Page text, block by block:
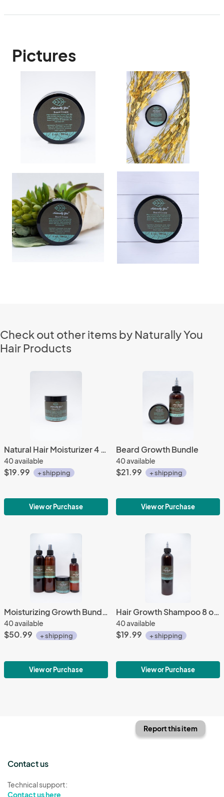
Pictures
Check out other items by Naturally You
Hair Products
Natural Hair Moisturizer 4 oz.
40 available
$19.99 + shipping
View or Purchase
Beard Growth Bundle
40 available
$21.99 + shipping
View or Purchase
Moisturizing Growth Bundle
40 available
$50.99 + shipping
View or Purchase
Hair Growth Shampoo 8 oz.
40 available
$19.99 + shipping
View or Purchase
Report this item
Contact us
Technical support:
Contact us here